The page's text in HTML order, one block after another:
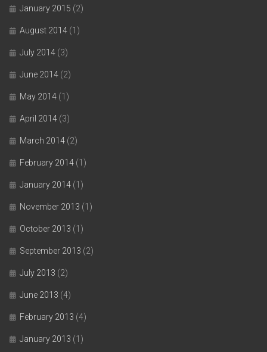
January 2015 (2)
August 2014 (1)
July 2014 (3)
June 2014 (2)
May 2014 (1)
April 2014 (3)
March 2014 (2)
February 2014 (1)
January 2014 (1)
November 2013 (1)
October 2013 (1)
September 2013 (2)
July 2013 (2)
June 2013 (4)
February 2013 (4)
January 2013 (1)